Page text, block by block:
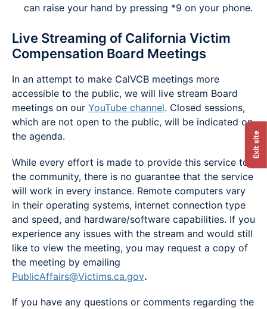
can raise your hand by pressing *9 on your phone.
Live Streaming of California Victim
Compensation Board Meetings
In an attempt to make CalVCB meetings more
accessible to the public, we will live stream Board
meetings on our YouTube channel. Closed sessions,
which are not open to the public, will be indicated on
the agenda.
While every effort is made to provide this service to
the community, there is no guarantee that the service
will work in every instance. Remote computers vary
in their operating systems, internet connection type
and speed, and hardware/software capabilities. If you
experience any issues with the stream and would still
like to view the meeting, you may request a copy of
the meeting by emailing
PublicAffairs@Victims.ca.gov.
If you have any questions or comments regarding the
Exit site